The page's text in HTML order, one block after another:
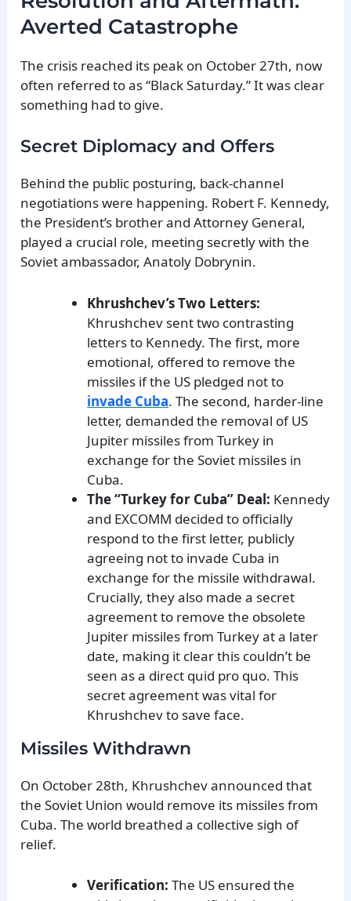
Averted Catastrophe
The crisis reached its peak on October 27th, now
often referred to as “Black Saturday.” It was clear
something had to give.
Secret Diplomacy and Offers
Behind the public posturing, back-channel
negotiations were happening. Robert F. Kennedy,
the President’s brother and Attorney General,
played a crucial role, meeting secretly with the
Soviet ambassador, Anatoly Dobrynin.
Khrushchev’s Two Letters:
Khrushchev sent two contrasting
letters to Kennedy. The first, more
emotional, offered to remove the
missiles if the US pledged not to
invade Cuba. The second, harder-line
letter, demanded the removal of US
Jupiter missiles from Turkey in
exchange for the Soviet missiles in
Cuba.
The “Turkey for Cuba” Deal: Kennedy
and EXCOMM decided to officially
respond to the first letter, publicly
agreeing not to invade Cuba in
exchange for the missile withdrawal.
Crucially, they also made a secret
agreement to remove the obsolete
Jupiter missiles from Turkey at a later
date, making it clear this couldn’t be
seen as a direct quid pro quo. This
secret agreement was vital for
Khrushchev to save face.
Missiles Withdrawn
On October 28th, Khrushchev announced that
the Soviet Union would remove its missiles from
Cuba. The world breathed a collective sigh of
relief.
Verification: The US ensured the